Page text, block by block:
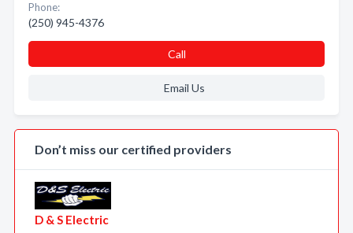
Phone:
(250) 945-4376
Call
Email Us
Don’t miss our certified providers
D & S Electric